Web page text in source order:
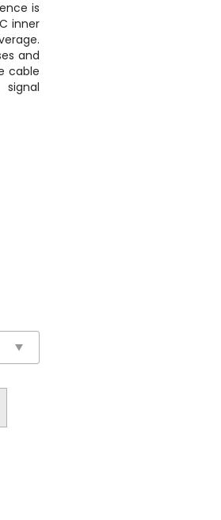
is
inner
and
cable